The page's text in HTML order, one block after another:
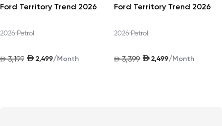
Ford Territory Trend 2026
2026•Petrol
AED 3,199 AED 2,499/Month
Ford Territory Trend 2026
2026•Petrol
AED 3,399 AED 2,499/Month